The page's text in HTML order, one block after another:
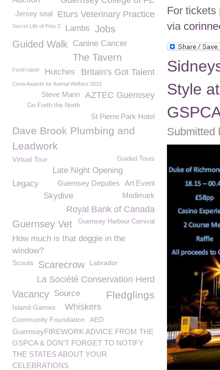
For tickets
via
Style
Submitted
Eturs Veterinary Practice
Jersey seal
Secret Life of Pets 2 Lambs Jobs
Guided Walk Canine Cancer
The Tavern
Britain's Got Talent
Fund raiser Hutches
Ceva Awards for Animal Welfare 2015
AZTEC Guernsey
Steve Mann
Go Forth the North
St Pierre Park Hotel
Dave Brook Plumbing and
Leadwork
Guided Tours
Virtual Tour
Late Night Opening
Art Event
Legacy
Guernsey Deputies
Medimark
Skydive
Royal Bank of Canada
Guernsey Vet Guernsey Harbour Carnival
How much is that doggie in the
window?
Scouts Scarecrow Labrador
La Société Conservation Herd
Fledglings
Vacancy Source
Whiskers
Island Games
Community Foundation
AED
GuernseyFIREWORK ADVICE FROM THE
GSPCA & DON'T FORGET TO NOTIFY
THE STATES ABOUT YOUR
CELEBRATIONS